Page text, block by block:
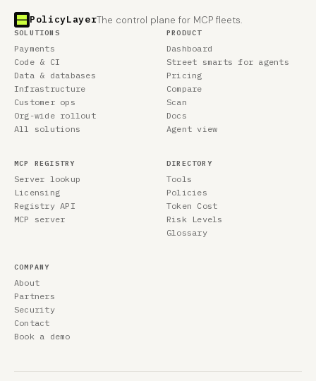
PolicyLayerThe control plane for MCP fleets.
SOLUTIONS
Payments
Code & CI
Data & databases
Infrastructure
Customer ops
Org-wide rollout
All solutions
PRODUCT
Dashboard
Street smarts for agents
Pricing
Compare
Scan
Docs
Agent view
MCP REGISTRY
Server lookup
Licensing
Registry API
MCP server
DIRECTORY
Tools
Policies
Token Cost
Risk Levels
Glossary
COMPANY
About
Partners
Security
Contact
Book a demo